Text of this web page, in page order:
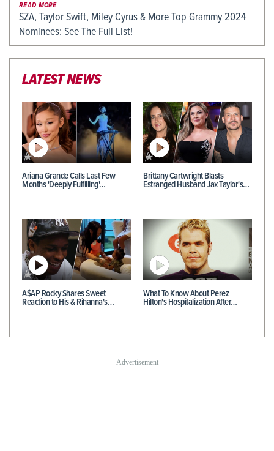
READ MORE
SZA, Taylor Swift, Miley Cyrus & More Top Grammy 2024
Nominees: See The Full List!
LATEST NEWS
Ariana Grande Calls Last Few
Months 'Deeply Fulfilling'…
Brittany Cartwright Blasts
Estranged Husband Jax Taylor's…
A$AP Rocky Shares Sweet
Reaction to His & Rihanna's…
What To Know About Perez
Hilton's Hospitalization After…